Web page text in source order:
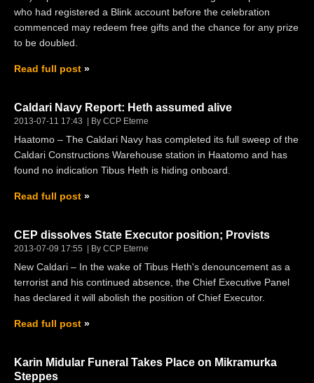
who had registered a Blink account before the celebration
commenced may redeem free gifts and the chance for any prize
to be doubled.
Read full post
Caldari Navy Report: Heth assumed alive
2013-07-11 17:43 By CCP Eterne
Haatomo – The Caldari Navy has completed its full sweep of the
Caldari Constructions Warehouse station in Haatomo and has
found no indication Tibus Heth is hiding onboard.
Read full post
CEP dissolves State Executor position; Provists
2013-07-09 17:55 By CCP Eterne
New Caldari – In the wake of Tibus Heth's denouncement as a
terrorist and his continued absence, the Chief Executive Panel
has declared it will abolish the position of Chief Executor.
Read full post
Karin Midular Funeral Takes Place on Mikramurka
Steppes